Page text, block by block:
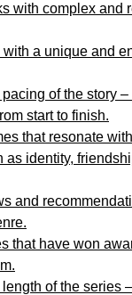
with complex and
with a unique and
of the story
start to finish.
that resonate
as identity,
and
that have won
of the series